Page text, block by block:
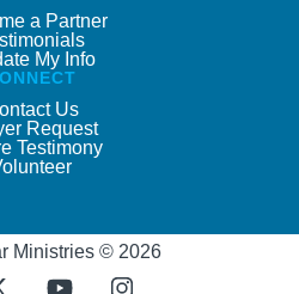
a Partner
My Info
Us
Request
Testimony
Ministries © 2026